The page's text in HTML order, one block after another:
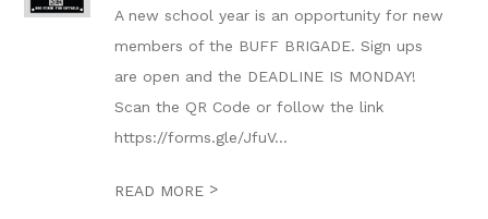
A new school year is an opportunity for new
members of the BUFF BRIGADE. Sign ups
are open and the DEADLINE IS MONDAY!
Scan the QR Code or follow the link
https://forms.gle/JfuV...
READ MORE >